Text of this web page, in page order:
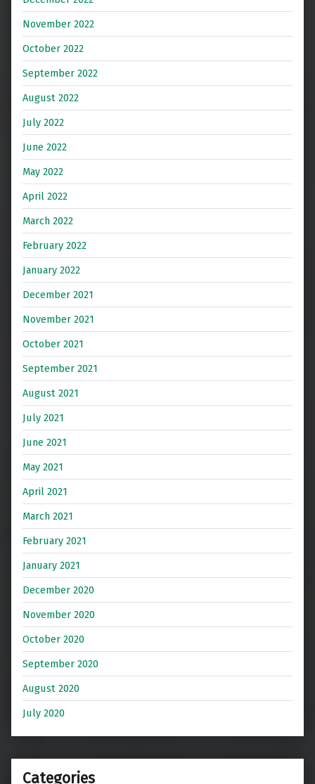
November 2022
October 2022
September 2022
August 2022
July 2022
June 2022
May 2022
April 2022
March 2022
February 2022
January 2022
December 2021
November 2021
October 2021
September 2021
August 2021
July 2021
June 2021
May 2021
April 2021
March 2021
February 2021
January 2021
December 2020
November 2020
October 2020
September 2020
August 2020
July 2020
Categories